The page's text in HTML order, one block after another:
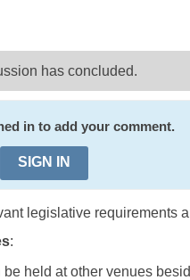
with
Aligning with
Aligning
Aligning
has concluded.
in to add your comment.
SIGN IN
legislative requirements
:
be held at other venues